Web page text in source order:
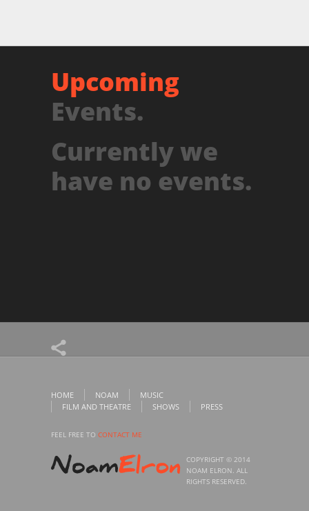
Upcoming
Events.
Currently we
have no events.
HOME NOAM
MUSIC
FILM AND THEATRE
SHOWS PRESS
FEEL FREE TO CONTACT ME
COPYRIGHT © 2014
NOAM ELRON. ALL
RIGHTS RESERVED.